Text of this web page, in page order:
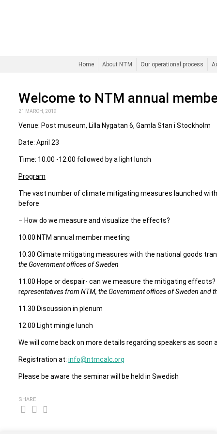
Home About NTM Our operational process
Welcome to NTM annual
21 MARCH, 2019
Venue: Post museum, Lilla Nygatan 6, Gamla Stan i Stockholm
Date: April 23
Time: 10.00 -12.00 followed by a light lunch
Program
The vast number of climate mitigating measures launched
before
– How do we measure and visualize the effects?
10.00 NTM annual member meeting
10.30 Climate mitigating measures with the national goods
the Government offices of Sweden
11.00 Hope or despair- can we measure the mitigating
representatives from NTM, the Government offices of Sweden and
11.30 Discussion in plenum
12.00 Light mingle lunch
We will come back on more details regarding speakers as soon
Registration at: info@ntmcalc.org
Please be aware the seminar will be held in Swedish
SHARE